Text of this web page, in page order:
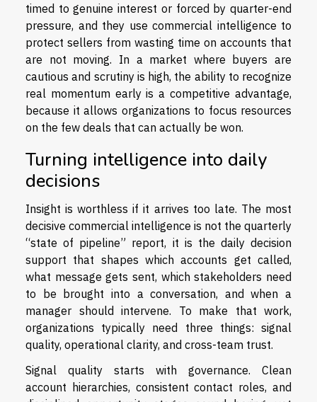
timed to genuine interest or forced by quarter-end
pressure, and they use commercial intelligence to
protect sellers from wasting time on accounts that
are not moving. In a market where buyers are
cautious and scrutiny is high, the ability to recognize
real momentum early is a competitive advantage,
because it allows organizations to focus resources
on the few deals that can actually be won.
Turning intelligence into daily
decisions
Insight is worthless if it arrives too late. The most
decisive commercial intelligence is not the quarterly
“state of pipeline” report, it is the daily decision
support that shapes which accounts get called,
what message gets sent, which stakeholders need
to be brought into a conversation, and when a
manager should intervene. To make that work,
organizations typically need three things: signal
quality, operational clarity, and cross-team trust.
Signal quality starts with governance. Clean
account hierarchies, consistent contact roles, and